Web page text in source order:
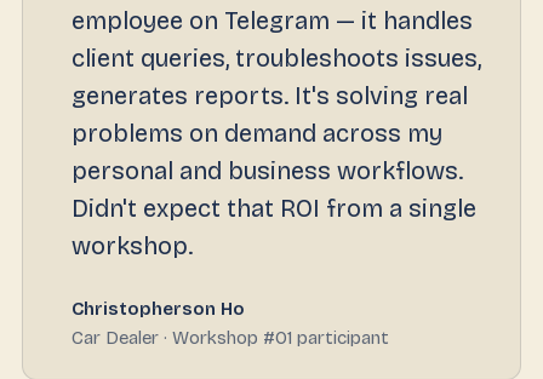
employee on Telegram — it handles
client queries, troubleshoots issues,
generates reports. It's solving real
problems on demand across my
personal and business workflows.
Didn't expect that ROI from a single
workshop.
Christopherson Ho
Car Dealer · Workshop #01 participant